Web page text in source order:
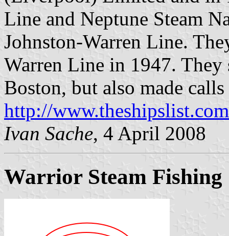
Line and Neptune Steam
Johnston-Warren Line.
Warren Line in 1947.
Boston, but also made
http://
Ivan Sache, 4 April 2008
Warrior Steam